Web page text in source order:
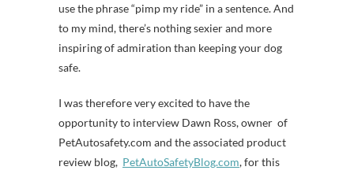
use the phrase “pimp my ride” in a sentence. And
to my mind, there’s nothing sexier and more
inspiring of admiration than keeping your dog
safe.
I was therefore very excited to have the
opportunity to interview Dawn Ross, owner of
PetAutosafety.com and the associated product
review blog, PetAutoSafetyBlog.com, for this